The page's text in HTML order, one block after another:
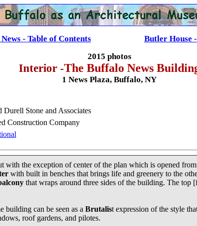
- Table of Contents
Butler House
2015 photos
Interior -The Buffalo News
1 News Plaza, Buffalo, NY
Durell Stone and Associates
Construction Company
the exception of center of the plan which is opened
with built in benches that brings life and greenery to the
that wraps around three sides of the building. The top
building can be seen as a Brutalist expression of the style
roof gardens, and pilotes.